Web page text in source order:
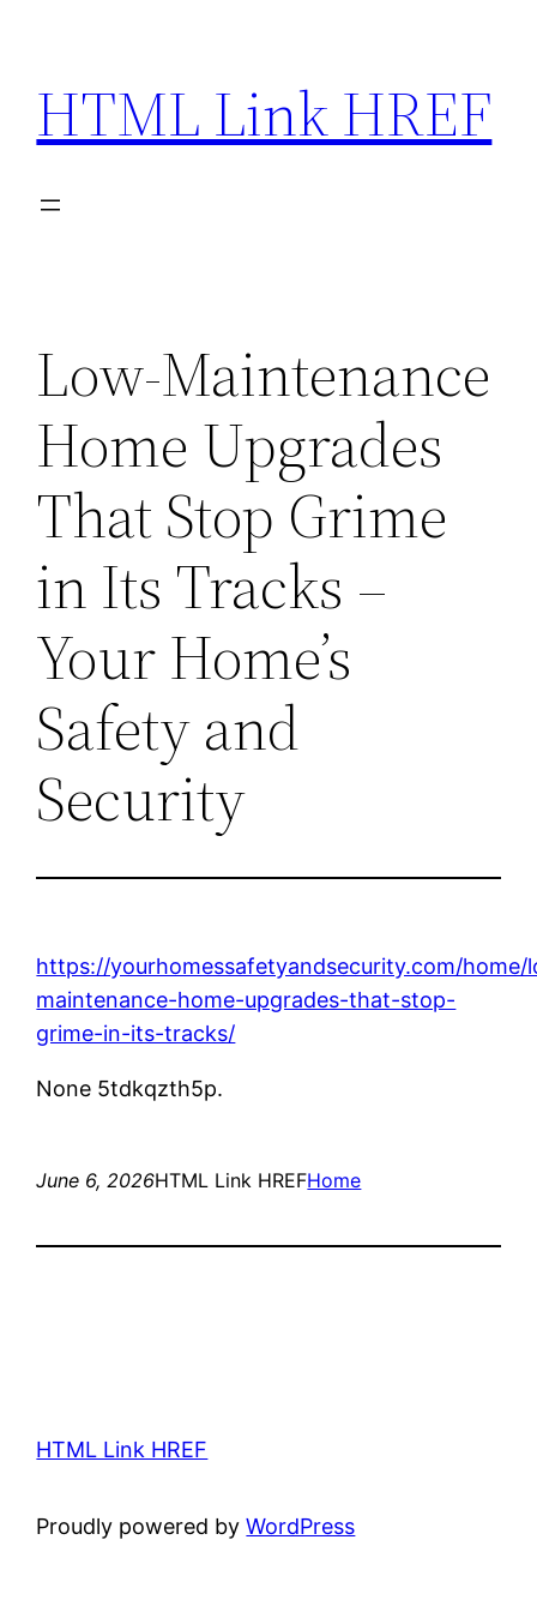
content
HTML Link HREF
Low-Maintenance
Home Upgrades
That Stop Grime
in Its Tracks –
Your Home’s
Safety and
Security
https://yourhomessafetyandsecurity.com/home/
maintenance-home-upgrades-that-stop-
grime-in-its-tracks/
None 5tdkqzth5p.
June 6, 2026HTML Link HREFHome
HTML Link HREF
Proudly powered byWordPress